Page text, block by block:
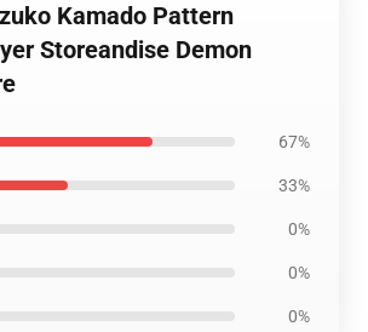
Kamado Pattern
Storeandise Demon
67%
33%
0%
0%
0%